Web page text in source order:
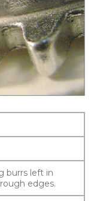
burrs left in
edges.